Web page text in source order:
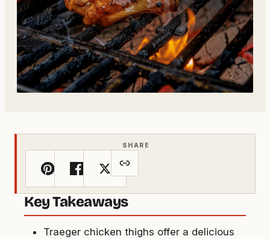
SHARE
Key Takeaways
Traeger chicken thighs offer a delicious